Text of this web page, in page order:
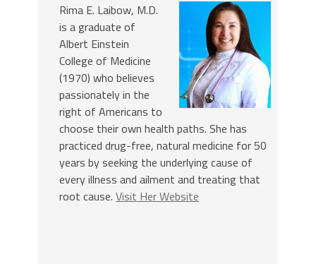
Rima E. Laibow, M.D.
is a graduate of
Albert Einstein
College of Medicine
(1970) who believes
passionately in the
right of Americans to
choose their own health paths. She has
practiced drug-free, natural medicine for 50
years by seeking the underlying cause of
every illness and ailment and treating that
root cause. Visit Her Website